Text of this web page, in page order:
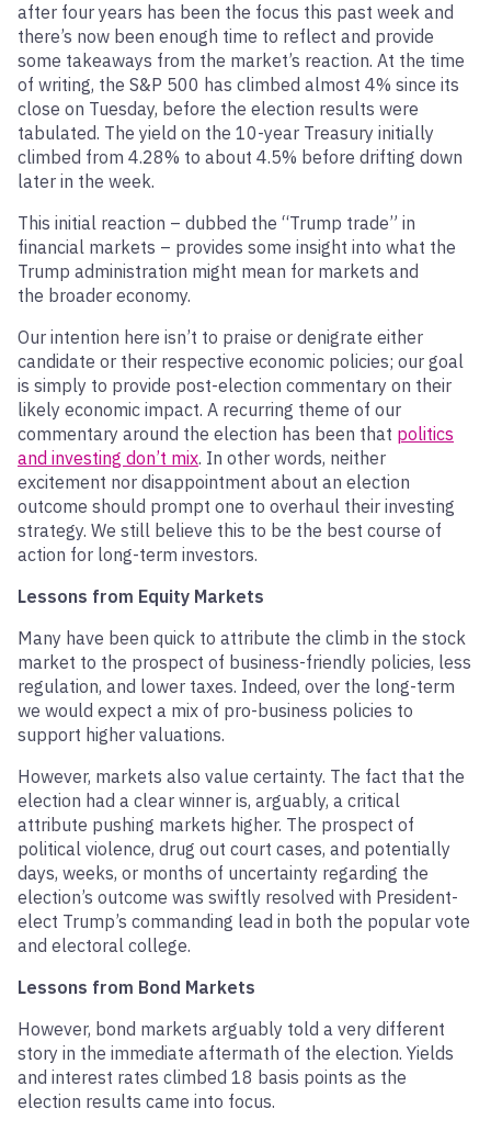
after four years has been the focus this past week and
there’s now been enough time to reflect and provide
some takeaways from the market’s reaction. At the time
of writing, the S&P 500 has climbed almost 4% since its
close on Tuesday, before the election results were
tabulated. The yield on the 10-year Treasury initially
climbed from 4.28% to about 4.5% before drifting down
later in the week.
This initial reaction – dubbed the “Trump trade” in
financial markets – provides some insight into what the
Trump administration might mean for markets and
the broader economy.
Our intention here isn’t to praise or denigrate either
candidate or their respective economic policies; our goal
is simply to provide post-election commentary on their
likely economic impact. A recurring theme of our
commentary around the election has been that politics
and investing don’t mix. In other words, neither
excitement nor disappointment about an election
outcome should prompt one to overhaul their investing
strategy. We still believe this to be the best course of
action for long-term investors.
Lessons from Equity Markets
Many have been quick to attribute the climb in the stock
market to the prospect of business-friendly policies, less
regulation, and lower taxes. Indeed, over the long-term
we would expect a mix of pro-business policies to
support higher valuations.
However, markets also value certainty. The fact that the
election had a clear winner is, arguably, a critical
attribute pushing markets higher. The prospect of
political violence, drug out court cases, and potentially
days, weeks, or months of uncertainty regarding the
election’s outcome was swiftly resolved with President-
elect Trump’s commanding lead in both the popular vote
and electoral college.
Lessons from Bond Markets
However, bond markets arguably told a very different
story in the immediate aftermath of the election. Yields
and interest rates climbed 18 basis points as the
election results came into focus.